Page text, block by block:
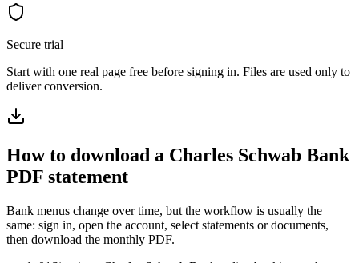
Secure trial
Start with one real page free before signing in. Files are used only to
deliver conversion.
How to download a Charles Schwab Bank
PDF statement
Bank menus change over time, but the workflow is usually the
same: sign in, open the account, select statements or documents,
then download the monthly PDF.